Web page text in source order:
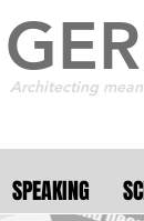
Architecting
SPEAKING